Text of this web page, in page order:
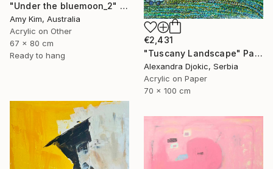
"Under the bluemoon_2" Painting
Amy Kim, Australia
Acrylic on Other
67 x 80 cm
Ready to hang
€2,431
"Tuscany Landscape" Painting
Alexandra Djokic, Serbia
Acrylic on Paper
70 x 100 cm